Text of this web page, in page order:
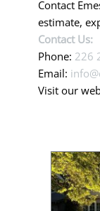
Contact
estimate,
Contact Us:
Phone: 226
Email:
Visit our